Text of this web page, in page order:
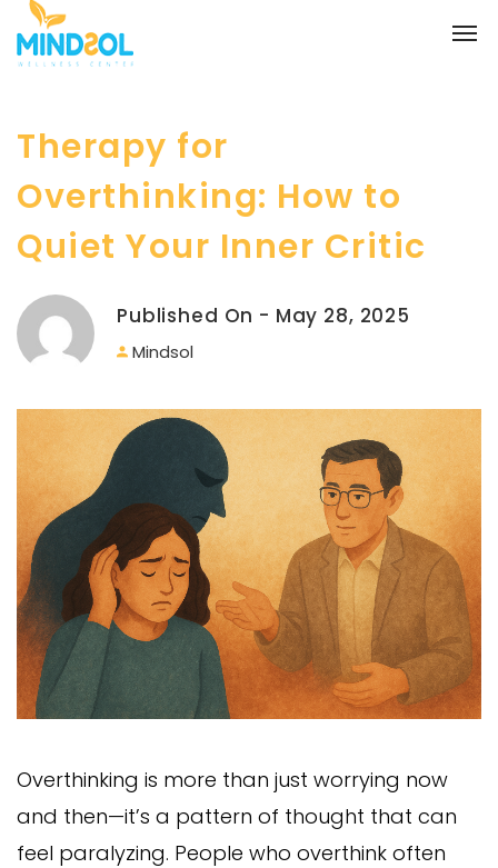
Therapy for
Overthinking: How to
Quiet Your Inner Critic
Published On - May 28, 2025
Mindsol
Overthinking is more than just worrying now
and then—it’s a pattern of thought that can
feel paralyzing. People who overthink often